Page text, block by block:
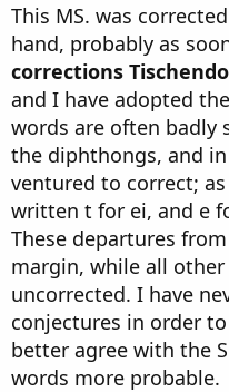
This MS. was
hand, probably as
corrections
and I have adopted
words are often badly
the diphthongs, and
ventured to correct;
written t for ei, and e
These departures
margin, while all
uncorrected. I have
conjectures in order
better agree with the
words more probable.